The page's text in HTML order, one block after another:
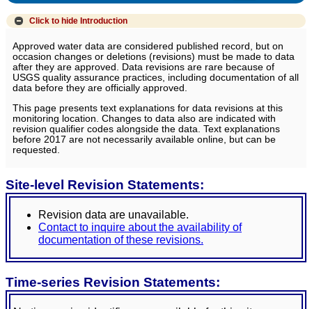
Click to hide Introduction
Approved water data are considered published record, but on
occasion changes or deletions (revisions) must be made to data
after they are approved. Data revisions are rare because of
USGS quality assurance practices, including documentation of all
data before they are officially approved.
This page presents text explanations for data revisions at this
monitoring location. Changes to data also are indicated with
revision qualifier codes alongside the data. Text explanations
before 2017 are not necessarily available online, but can be
requested.
Site-level Revision Statements:
Revision data are unavailable.
Contact to inquire about the availability of
documentation of these revisions.
Time-series Revision Statements: